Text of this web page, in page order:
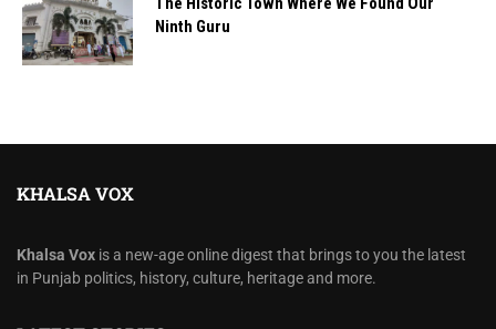
Ninth Guru
KHALSA VOX
Khalsa Vox is a new-age online digest that brings to you the latest
in Punjab politics, history, culture, heritage and more.